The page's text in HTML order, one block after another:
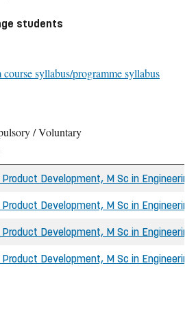
students
syllabus/programme syllabus
/ Voluntary
Development, M Sc in Engineering
Product Development, M Sc in
Product Development, M Sc in
Product Development, M Sc in